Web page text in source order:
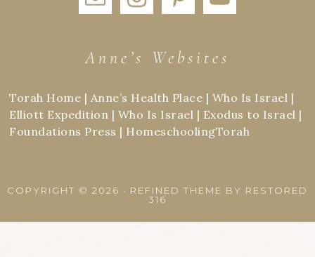
Anne’s Websites
Torah Home | Anne’s Health Place | Who Is Israel |
Elliott Expedition | Who Is Israel | Exodus to Israel |
Foundations Press | HomeschoolingTorah
COPYRIGHT © 2026 · REFINED THEME BY RESTORED
316